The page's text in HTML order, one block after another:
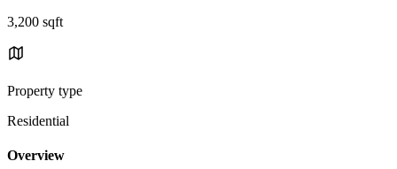
3,200 sqft
Property type
Residential
Overview